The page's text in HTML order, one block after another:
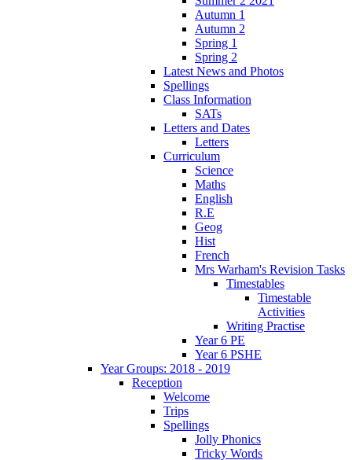
Autumn 1
Autumn 2
Spring 1
Spring 2
Latest News and Photos
Spellings
Class Information
SATs
Letters and Dates
Letters
Curriculum
Science
Maths
English
R.E
Geog
Hist
French
Mrs Warham's Revision Tasks
Timestables
Timestable
Activities
Writing Practise
Year 6 PE
Year 6 PSHE
Year Groups: 2018 - 2019
Reception
Welcome
Trips
Spellings
Jolly Phonics
Tricky Words